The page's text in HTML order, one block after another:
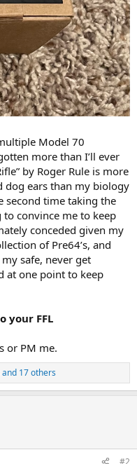
Model 70
more than I’ll ever
by Roger Rule is more
dog ears than my biology
second time taking the
to convince me to keep
conceded given my
of Pre64’s, and
safe, never get
at one point to keep
your FFL
or PM me.
and 17 others